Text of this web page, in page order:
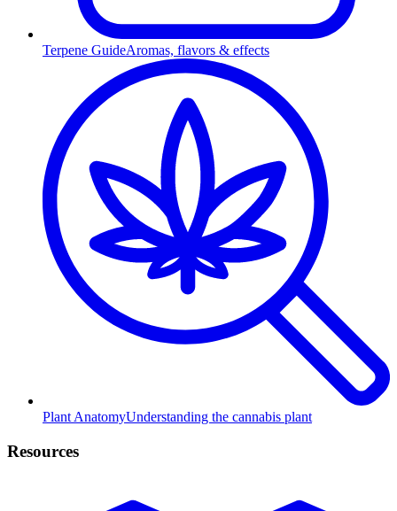
Terpene GuideAromas, flavors & effects
Plant AnatomyUnderstanding the cannabis plant
Resources